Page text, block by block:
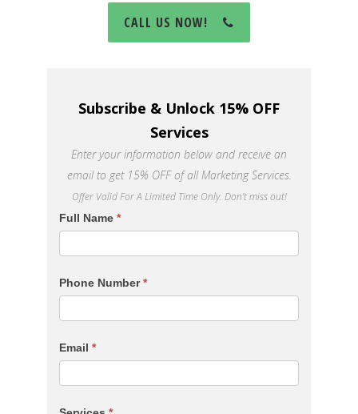
CALL US NOW!
Subscribe & Unlock 15% OFF
Services
Enter your information below and receive an
email to get 15% OFF of all Marketing Services.
Offer Valid For A Limited Time Only. Don’t miss out!
Services
Contact
Form
Full Name *
Phone Number*
Email *